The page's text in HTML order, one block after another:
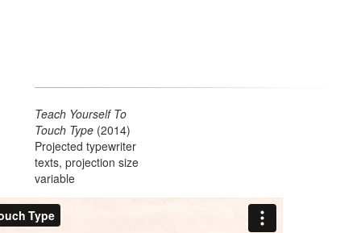
Teach Yourself To
Touch Type (2014)
Projected typewriter
texts, projection size
variable